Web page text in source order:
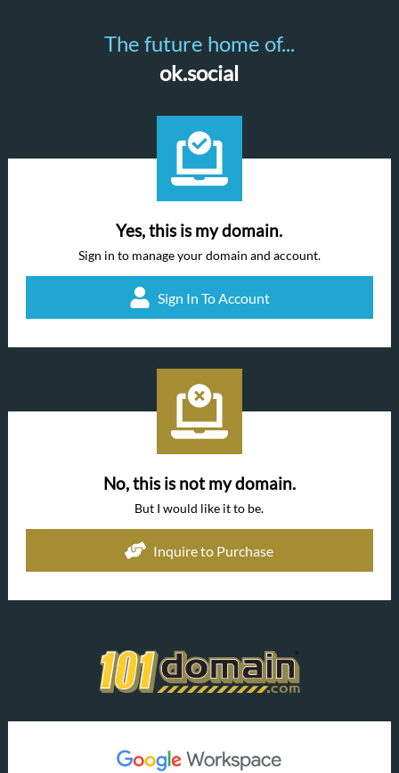
The future home of...
ok.social
Yes, this is my domain.
Sign in to manage your domain and account.
Sign In To Account
No, this is not my domain.
But I would like it to be.
Inquire to Purchase